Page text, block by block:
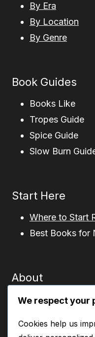
By Era
By Location
By Genre
Book Guides
Books Like
Tropes Guide
Spice Guide
Slow Burn
Start Here
Where to Start
Best Books for
About
About This Site
Privacy Policy
We respect your
Cookies help us